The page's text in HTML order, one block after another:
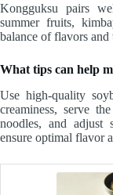
Kongguksu pairs
summer fruits,
balance of flavors and
What tips can help
Use high-quality
creaminess, serve
noodles, and adjust
ensure optimal flavor